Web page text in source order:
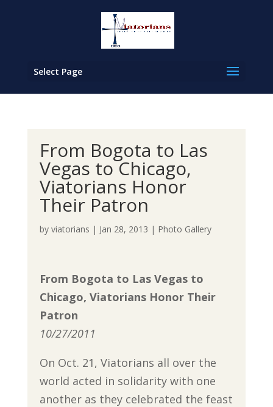
Select Page
From Bogota to Las
Vegas to Chicago,
Viatorians Honor
Their Patron
by viatorians | Jan 28, 2013 | Photo Gallery
From Bogota to Las Vegas to
Chicago, Viatorians Honor Their
Patron
10/27/2011
On Oct. 21, Viatorians all over the
world acted in solidarity with one
another as they celebrated the feast